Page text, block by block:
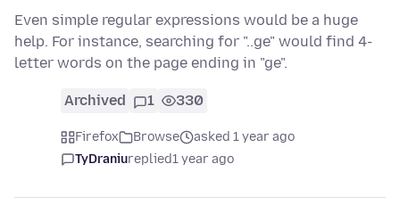
Even simple regular expressions would be a huge
help. For instance, searching for "..ge" would find 4-
letter words on the page ending in "ge".
Archived 1 330
Firefox Browse
asked 1 year ago
TyDraniureplied1 year ago